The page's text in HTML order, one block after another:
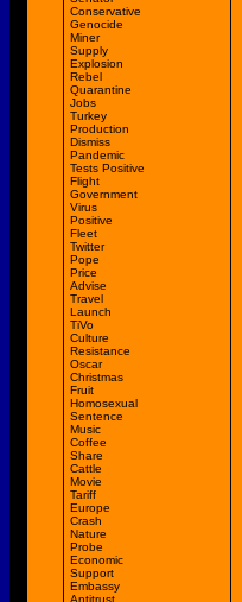
Conservative
Genocide
Miner
Supply
Explosion
Rebel
Quarantine
Jobs
Turkey
Production
Dismiss
Pandemic
Tests Positive
Flight
Government
Virus
Positive
Fleet
Twitter
Pope
Price
Advise
Travel
Launch
TiVo
Culture
Resistance
Oscar
Christmas
Fruit
Homosexual
Sentence
Music
Coffee
Share
Cattle
Movie
Tariff
Europe
Crash
Nature
Probe
Economic
Support
Embassy